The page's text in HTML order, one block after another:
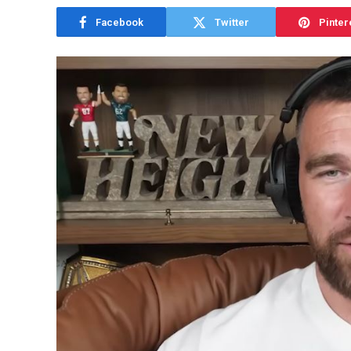
Facebook Twitter